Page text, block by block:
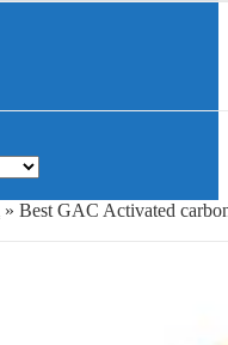
» Best GAC Activated